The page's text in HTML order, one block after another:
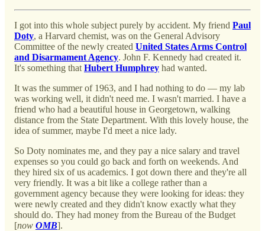
I got into this whole subject purely by accident. My friend Paul
Doty, a Harvard chemist, was on the General Advisory
Committee of the newly created United States Arms Control
and Disarmament Agency. John F. Kennedy had created it.
It's something that Hubert Humphrey had wanted.
It was the summer of 1963, and I had nothing to do — my lab
was working well, it didn't need me. I wasn't married. I have a
friend who had a beautiful house in Georgetown, walking
distance from the State Department. With this lovely house, the
idea of summer, maybe I'd meet a nice lady.
So Doty nominates me, and they pay a nice salary and travel
expenses so you could go back and forth on weekends. And
they hired six of us academics. I got down there and they're all
very friendly. It was a bit like a college rather than a
government agency because they were looking for ideas: they
were newly created and they didn't know exactly what they
should do. They had money from the Bureau of the Budget
[now OMB].